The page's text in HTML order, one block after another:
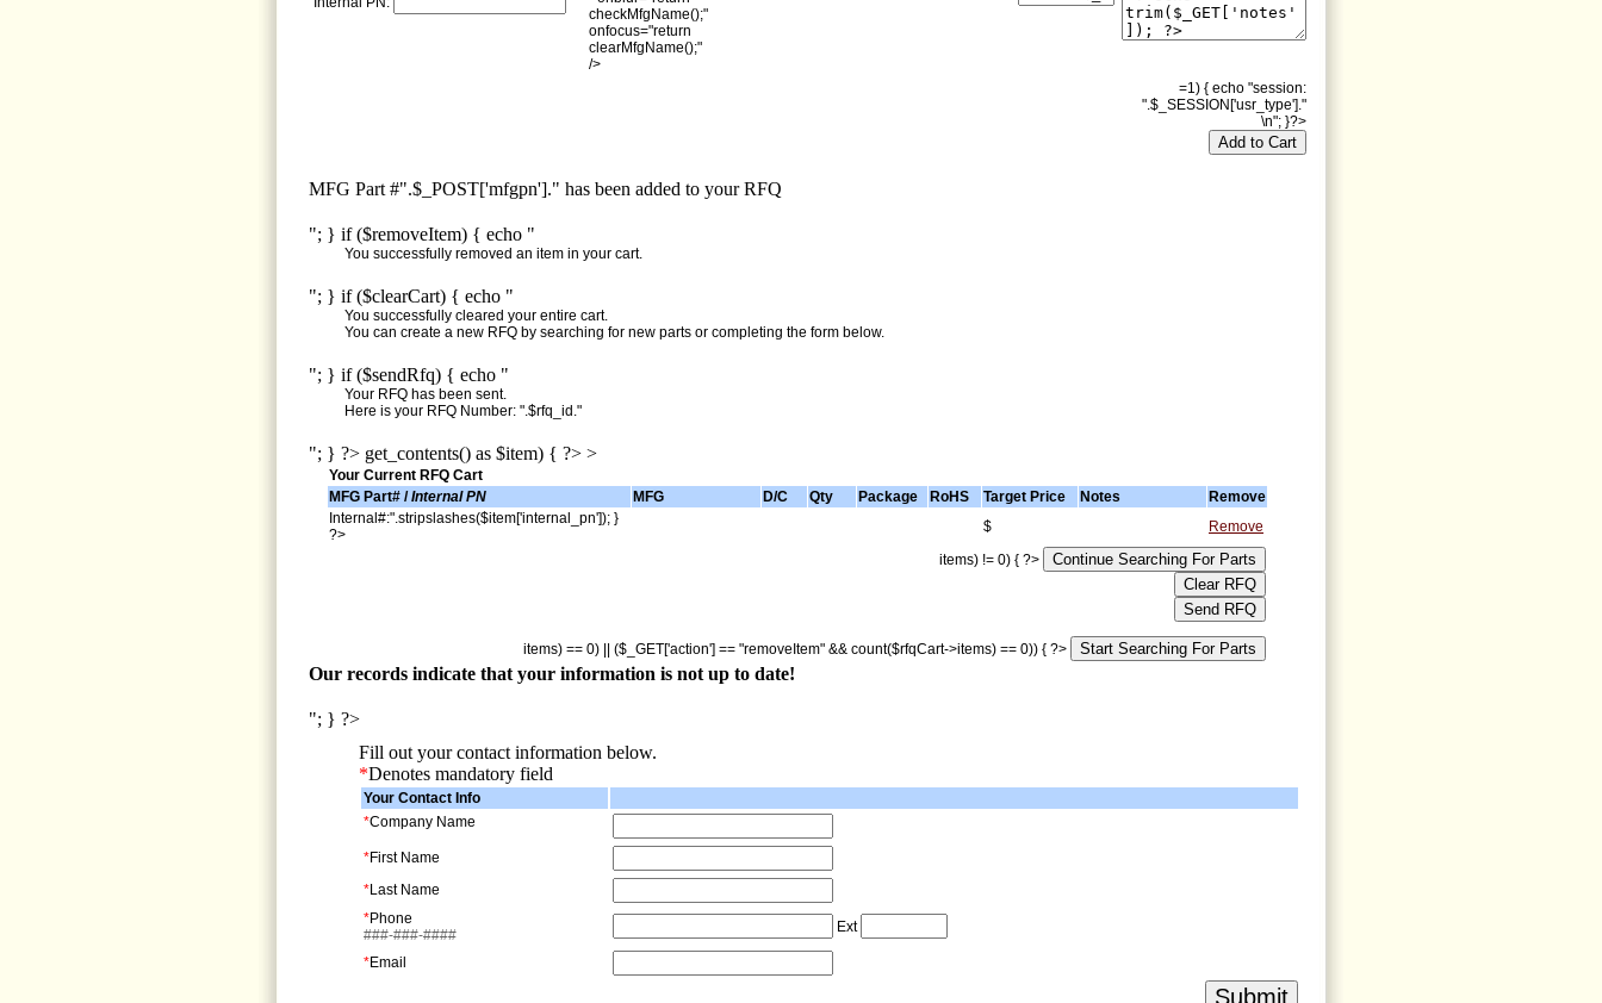
checkMfgName();"
onfocus="return
clearMfgName();"
/>
=1) { echo "session:
".$_SESSION['usr_type']."
\n"; }?>
MFG Part #".$_POST['mfgpn']." has been added to your RFQ
"; } if ($removeItem) { echo "
You successfully removed an item in your cart.
"; } if ($clearCart) { echo "
You successfully cleared your entire cart.
You can create a new RFQ by searching for new parts or completing the form below.
"; } if ($sendRfq) { echo "
Your RFQ has been sent.
Here is your RFQ Number: ".$rfq_id."
"; } ?> get_contents() as $item) { ?> >
Your Current RFQ Cart
MFG Part# /Internal PN MFG D/C Qty Package RoHS Target Price Notes
Remove
Internal#:".stripslashes($item['internal_pn']); }
?>
$
Remove
items) != 0) { ?>
items) == 0) || ($_GET['action'] == "removeItem" && count($rfqCart->items) == 0)) { ?>
Our records indicate that your information is not up to date!
"; } ?>
Fill out your contact information below.
*Denotes mandatory field
Your Contact Info
*Company Name
*First Name
*Last Name
*Phone
###-###-####
Ext
*Email